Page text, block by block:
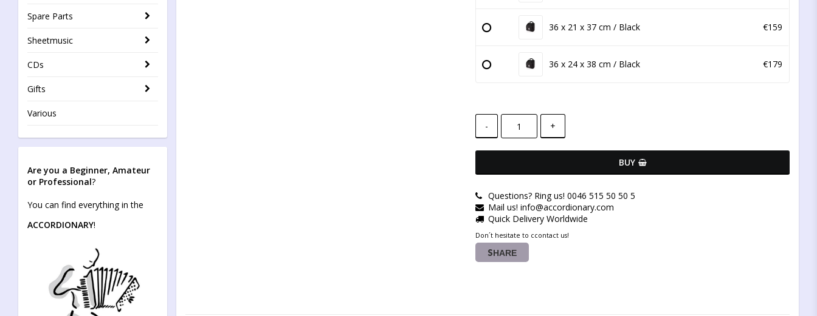
Spare Parts
Sheetmusic
CDs
Gifts
Various
Are you a Beginner, Amateur
or Professional?
You can find everything in the
ACCORDIONARY!
36 x 21 x 37 cm / Black €159
36 x 24 x 38 cm / Black €179
- +
BUY
Questions? Ring us! 0046 515 50 50 5
Mail us! info@accordionary.com
Quick Delivery Worldwide
Don´t hesitate to ccontact us!
SHARE